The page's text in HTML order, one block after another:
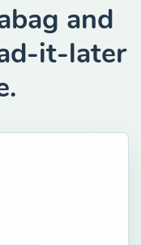
and
it-later